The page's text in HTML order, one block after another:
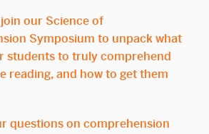
our Science of
Symposium to unpack what
students to truly comprehend
reading, and how to get them
questions on comprehension